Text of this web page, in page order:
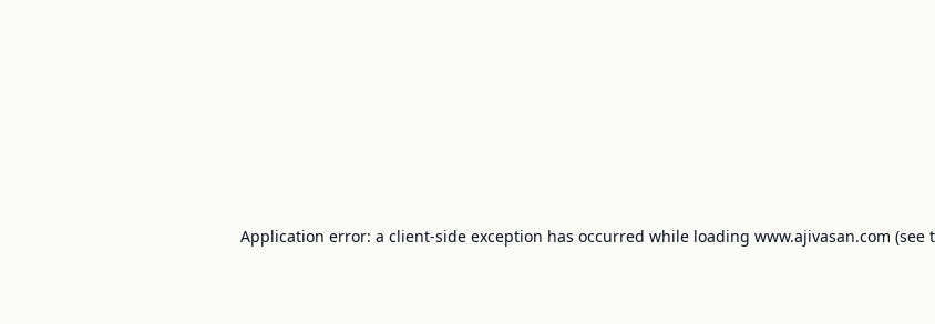
Application error: a client-side exception has occurred while loading www.ajivasan.com (see